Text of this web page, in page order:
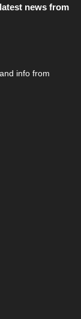
info from